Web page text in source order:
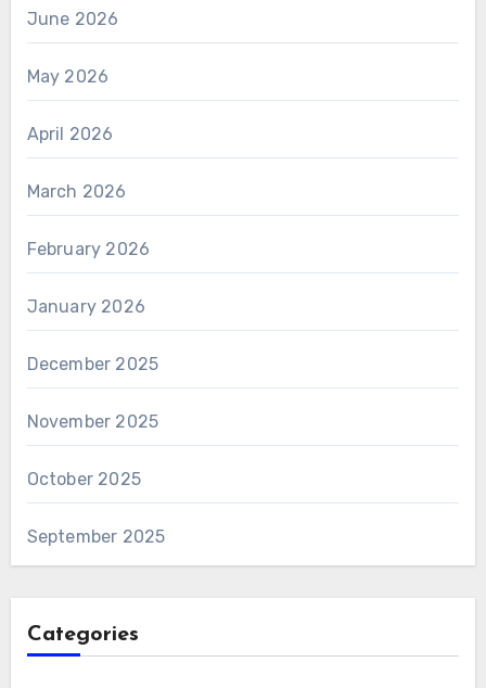
June 2026
May 2026
April 2026
March 2026
February 2026
January 2026
December 2025
November 2025
October 2025
September 2025
Categories